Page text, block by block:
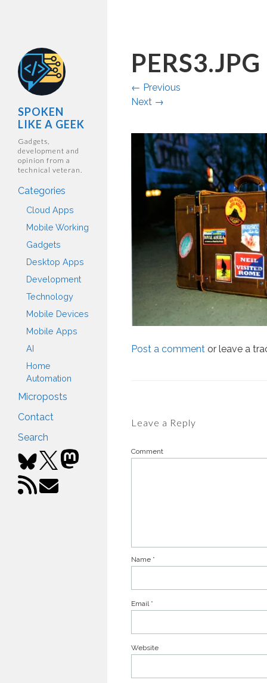
SPOKEN
LIKE A GEEK
Gadgets,
development and
opinion from a
technical veteran.
Categories
Cloud Apps
Mobile Working
Gadgets
Desktop Apps
Development
Technology
Mobile Devices
Mobile Apps
AI
Home
Automation
Microposts
Contact
Search
PERS3.JPG
← Previous
Next →
Post a comment or leave a
Leave a Reply
Comment
Name *
Email *
Website